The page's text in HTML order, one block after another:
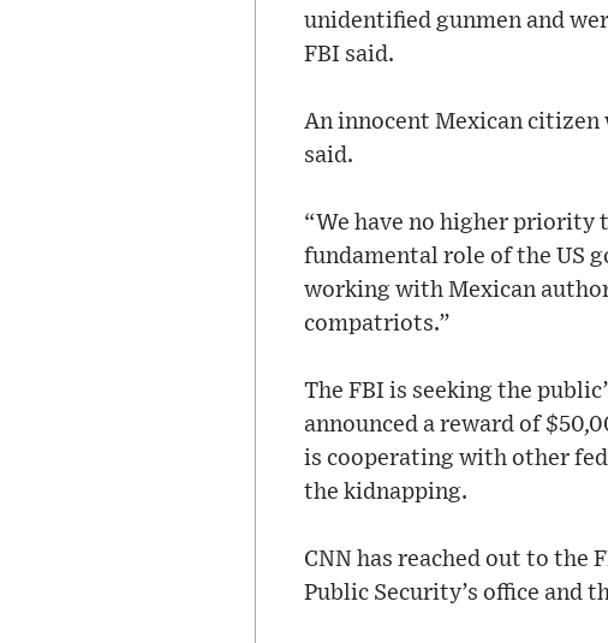
unidentified gunmen and
FBI said.
An innocent Mexican citizen
said.
“We have no higher priority
fundamental role of the US
working with Mexican
compatriots.”
The FBI is seeking the
announced a reward of
is cooperating with other
the kidnapping.
CNN has reached out to the
Public Security’s office and